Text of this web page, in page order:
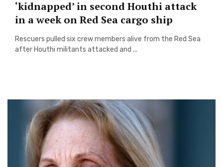
‘kidnapped’ in second Houthi attack
in a week on Red Sea cargo ship
Rescuers pulled six crew members alive from the Red Sea
after Houthi militants attacked and ...